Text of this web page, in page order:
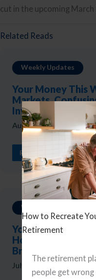
cut in the upcoming
Related Reads
Weekly Updates
Your Money This
Markets,
Investor Mistakes
August 7, 2026
READ ARTICLE
Weekly Updates
Your Money This
Holds, Yields
Broadens
July 31, 2026
How to Recreate
Retirement
The retirement
people get